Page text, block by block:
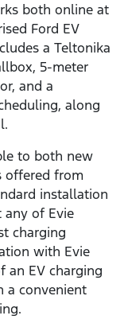
both online at
Ford EV
a Teltonika
5-meter
and a
along
to both new
offered from
installation
of Evie
charging
with Evie
an EV charging
a convenient